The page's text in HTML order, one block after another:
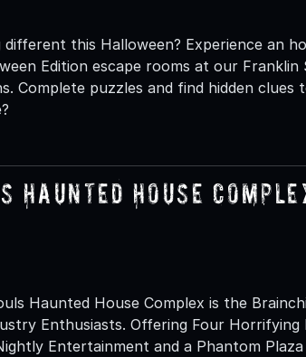
this Halloween? Experience an
Edition escape rooms at our Franklin
Complete puzzles and find hidden clues
Haunted House
Haunted House Complex is the
Enthusiasts. Offering Four Horrifying
Entertainment and a Phantom